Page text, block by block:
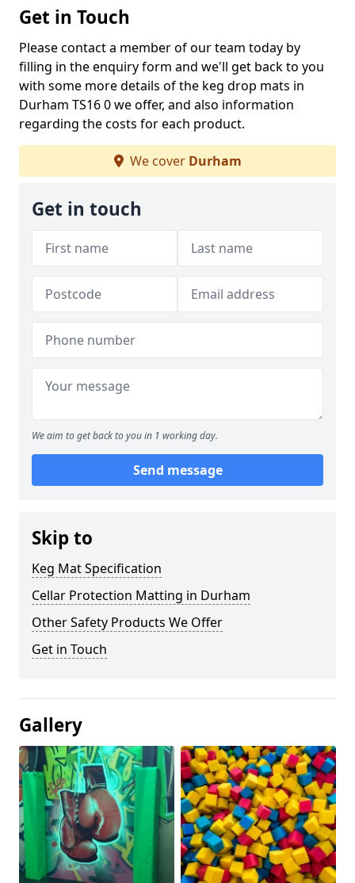
Get in Touch
Please contact a member of our team today by
filling in the enquiry form and we'll get back to you
with some more details of the keg drop mats in
Durham TS16 0 we offer, and also information
regarding the costs for each product.
We cover Durham
Get in touch
We aim to get back to you in 1 working day.
Send message
Skip to
Keg Mat Specification
Cellar Protection Matting in Durham
Other Safety Products We Offer
Get in Touch
Gallery